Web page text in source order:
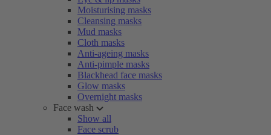
Moisturising masks
Cleansing masks
Mud masks
Cloth masks
Anti-ageing masks
Anti-pimple masks
Blackhead face masks
Glow masks
Overnight masks
Face wash
Show all
Face scrub